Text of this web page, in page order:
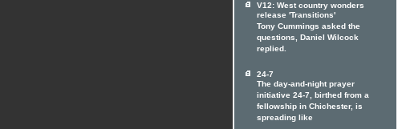
V12: West country wonders
release 'Transitions'
Tony Cummings asked the
questions, Daniel Wilcock
replied.
24-7
The day-and-night prayer
initiative 24-7, birthed from a
fellowship in Chichester, is
spreading like